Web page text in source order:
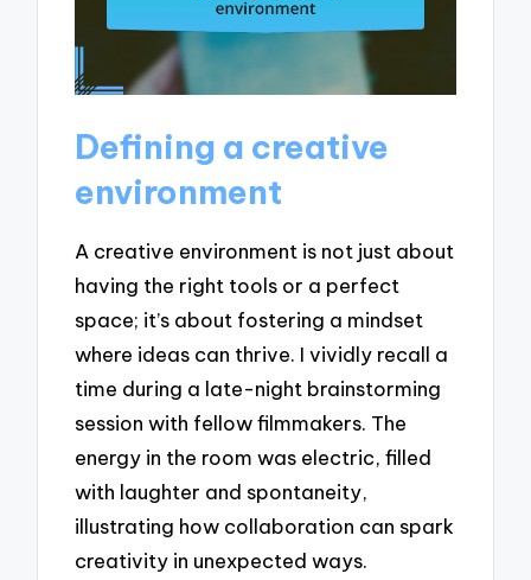
Defining a creative
environment
A creative environment is not just about
having the right tools or a perfect
space; it’s about fostering a mindset
where ideas can thrive. I vividly recall a
time during a late-night brainstorming
session with fellow filmmakers. The
energy in the room was electric, filled
with laughter and spontaneity,
illustrating how collaboration can spark
creativity in unexpected ways.